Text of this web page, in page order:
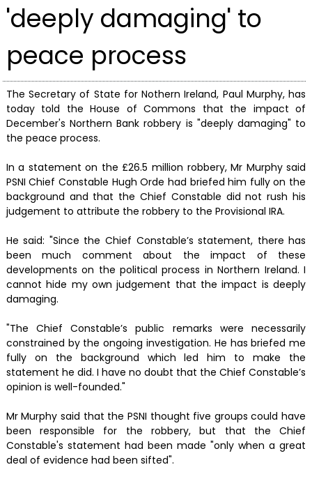
'deeply damaging' to
peace process
The Secretary of State for Nothern Ireland, Paul Murphy, has
today told the House of Commons that the impact of
December's Northern Bank robbery is "deeply damaging" to
the peace process.
In a statement on the £26.5 million robbery, Mr Murphy said
PSNI Chief Constable Hugh Orde had briefed him fully on the
background and that the Chief Constable did not rush his
judgement to attribute the robbery to the Provisional IRA.
He said: "Since the Chief Constable’s statement, there has
been much comment about the impact of these
developments on the political process in Northern Ireland. I
cannot hide my own judgement that the impact is deeply
damaging.
"The Chief Constable’s public remarks were necessarily
constrained by the ongoing investigation. He has briefed me
fully on the background which led him to make the
statement he did. I have no doubt that the Chief Constable’s
opinion is well-founded."
Mr Murphy said that the PSNI thought five groups could have
been responsible for the robbery, but that the Chief
Constable's statement had been made "only when a great
deal of evidence had been sifted".